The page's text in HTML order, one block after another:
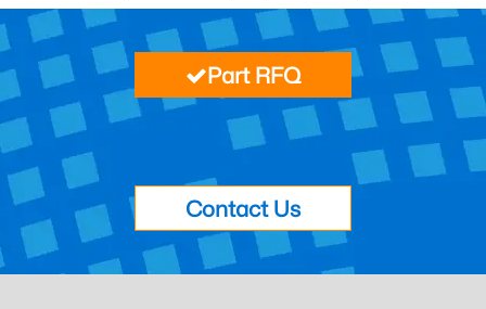
Part RFQ
Contact Us